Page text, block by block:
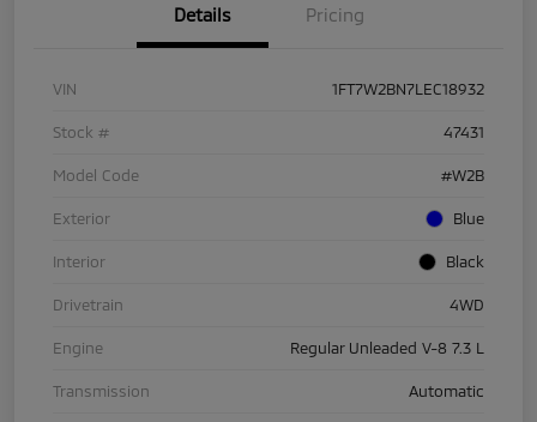
Details Pricing
VIN 1FT7W2BN7LEC18932
Stock # 47431
Model Code #W2B
Exterior Blue
Interior Black
Drivetrain 4WD
Engine Regular Unleaded V-8 7.3 L
Transmission Automatic